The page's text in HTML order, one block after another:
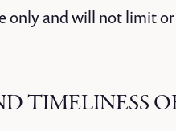
only and will not limit or
TIMELINESS